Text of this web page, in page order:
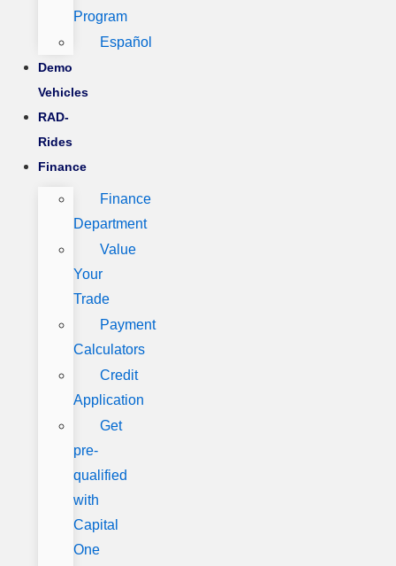
Program
Español
Demo
Vehicles
RAD-
Rides
Finance
Finance
Department
Value
Your
Trade
Payment
Calculators
Credit
Application
Get
pre-
qualified
with
Capital
One